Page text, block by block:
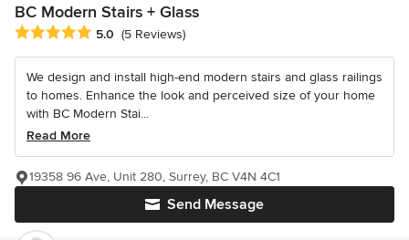
BC Modern Stairs + Glass
Average rating: 5 out of 5 stars
5.0 (5 Reviews)
We design and install high-end modern stairs and glass railings
to homes. Enhance the look and perceived size of your home
with BC Modern Stai...
Read More
Send Message
19358 96 Ave, Unit 280, Surrey, BC V4N 4C1